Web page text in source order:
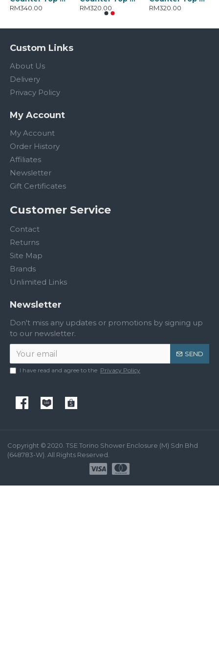
RM340.00 RM320.00 RM320.00
Custom Links
About Us
Delivery
Privacy Policy
My Account
My Account
Order History
Affiliates
Newsletter
Gift Certificates
Customer Service
Contact
Returns
Site Map
Brands
Unlimited Links
Newsletter
Don't miss any updates or promotions by signing up
to our newsletter.
SEND
I have read and agree to the Privacy Policy
Copyright © 2020. TSE Torino Shower Enclosure (M) Sdn Bhd
(648783-W). All Rights Reserved.